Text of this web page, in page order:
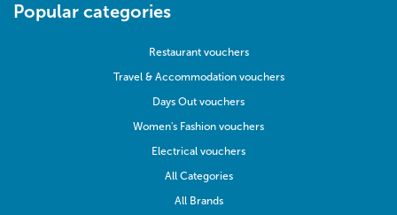
Popular categories
Restaurant vouchers
Travel & Accommodation vouchers
Days Out vouchers
Women's Fashion vouchers
Electrical vouchers
All Categories
All Brands